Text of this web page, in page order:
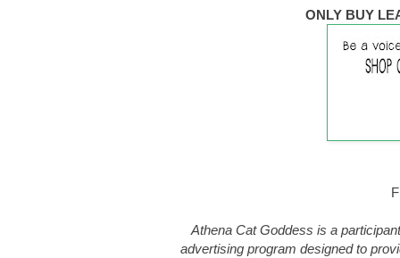
ONLY BUY
Athena Cat Goddess is a
advertising program designed to